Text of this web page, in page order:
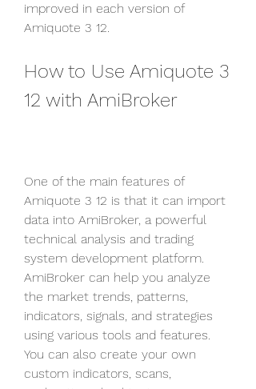
improved in each version of
Amiquote 3 12.
How to Use Amiquote 3
12 with AmiBroker
One of the main features of
Amiquote 3 12 is that it can import
data into AmiBroker, a powerful
technical analysis and trading
system development platform.
AmiBroker can help you analyze
the market trends, patterns,
indicators, signals, and strategies
using various tools and features.
You can also create your own
custom indicators, scans,